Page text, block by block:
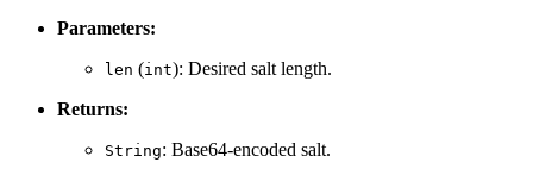
Parameters:
len (int): Desired salt length.
Returns:
String: Base64-encoded salt.